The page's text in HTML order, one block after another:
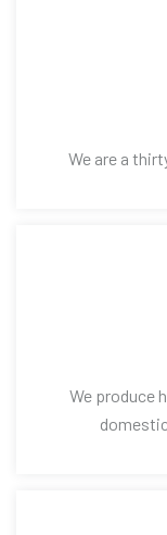
We are a
We produce